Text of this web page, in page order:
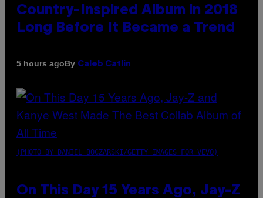
Country-Inspired Album in 2018
Long Before It Became a Trend
5 hours agoBy Caleb Catlin
(PHOTO BY DANIEL BOCZARSKI/GETTY IMAGES FOR VEVO)
On This Day 15 Years Ago, Jay-Z